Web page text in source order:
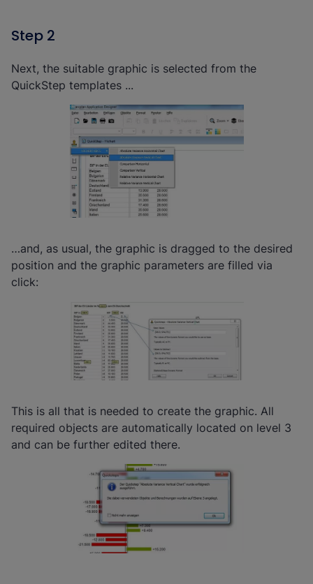
Step 2
Next, the suitable graphic is selected from the
QuickStep templates ...
…and, as usual, the graphic is dragged to the desired
position and the graphic parameters are filled via
click:
This is all that is needed to create the graphic. All
required objects are automatically located on level 3
and can be further edited there.